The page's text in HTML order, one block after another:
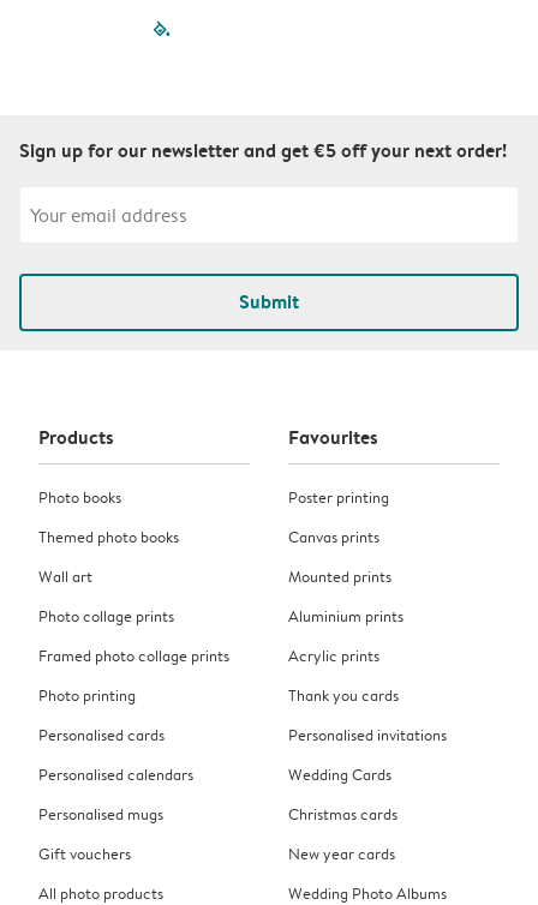
filled-pagination
Sign up for our newsletter and get €5 off your next order!
Submit
Products
Photo books
Themed photo books
Wall art
Photo collage prints
Framed photo collage prints
Photo printing
Personalised cards
Personalised calendars
Personalised mugs
Gift vouchers
All photo products
Favourites
Poster printing
Canvas prints
Mounted prints
Aluminium prints
Acrylic prints
Thank you cards
Personalised invitations
Wedding Cards
Christmas cards
New year cards
Wedding Photo Albums